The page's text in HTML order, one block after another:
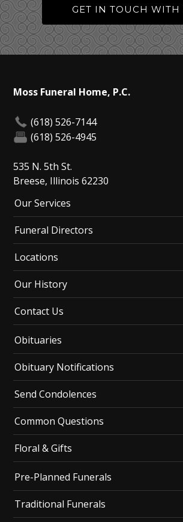
GET IN TOUCH WITH
Moss Funeral Home, P.C.
(618) 526-7144
(618) 526-4945
535 N. 5th St.
Breese, Illinois 62230
Our Services
Funeral Directors
Locations
Our History
Contact Us
Obituaries
Obituary Notifications
Send Condolences
Common Questions
Floral & Gifts
Pre-Planned Funerals
Traditional Funerals